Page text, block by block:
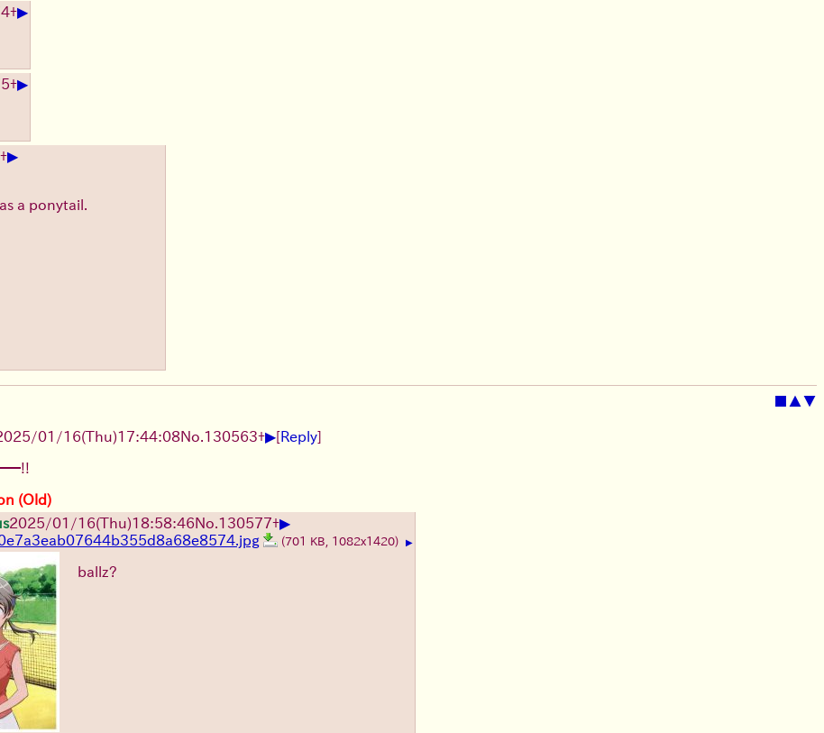
+▶
+▶
+▶
a ponytail.
■ ▲▼
01/16(Thu)17:44:08No. 130563+▶[Reply]
(Old)
2025/01/16(Thu)18:58:46No. 130577+▶
(701 KB, 1082x1420) ▶
ballz?